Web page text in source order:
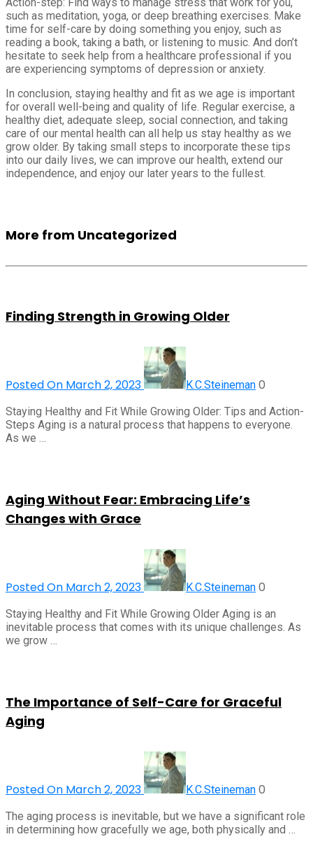
such as meditation, yoga, or deep breathing exercises. Make
time for self-care by doing something you enjoy, such as
reading a book, taking a bath, or listening to music. And don’t
hesitate to seek help from a healthcare professional if you
are experiencing symptoms of depression or anxiety.
In conclusion, staying healthy and fit as we age is important
for overall well-being and quality of life. Regular exercise, a
healthy diet, adequate sleep, social connection, and taking
care of our mental health can all help us stay healthy as we
grow older. By taking small steps to incorporate these tips
into our daily lives, we can improve our health, extend our
independence, and enjoy our later years to the fullest.
More from Uncategorized
Finding Strength in Growing Older
Posted On March 2, 2023 K.C.Steineman 0
Staying Healthy and Fit While Growing Older: Tips and Action-
Steps Aging is a natural process that happens to everyone.
As we …
Aging Without Fear: Embracing Life’s
Changes with Grace
Posted On March 2, 2023 K.C.Steineman 0
Staying Healthy and Fit While Growing Older Aging is an
inevitable process that comes with its unique challenges. As
we grow …
The Importance of Self-Care for Graceful
Aging
Posted On March 2, 2023 K.C.Steineman 0
The aging process is inevitable, but we have a significant role
in determining how gracefully we age, both physically and …